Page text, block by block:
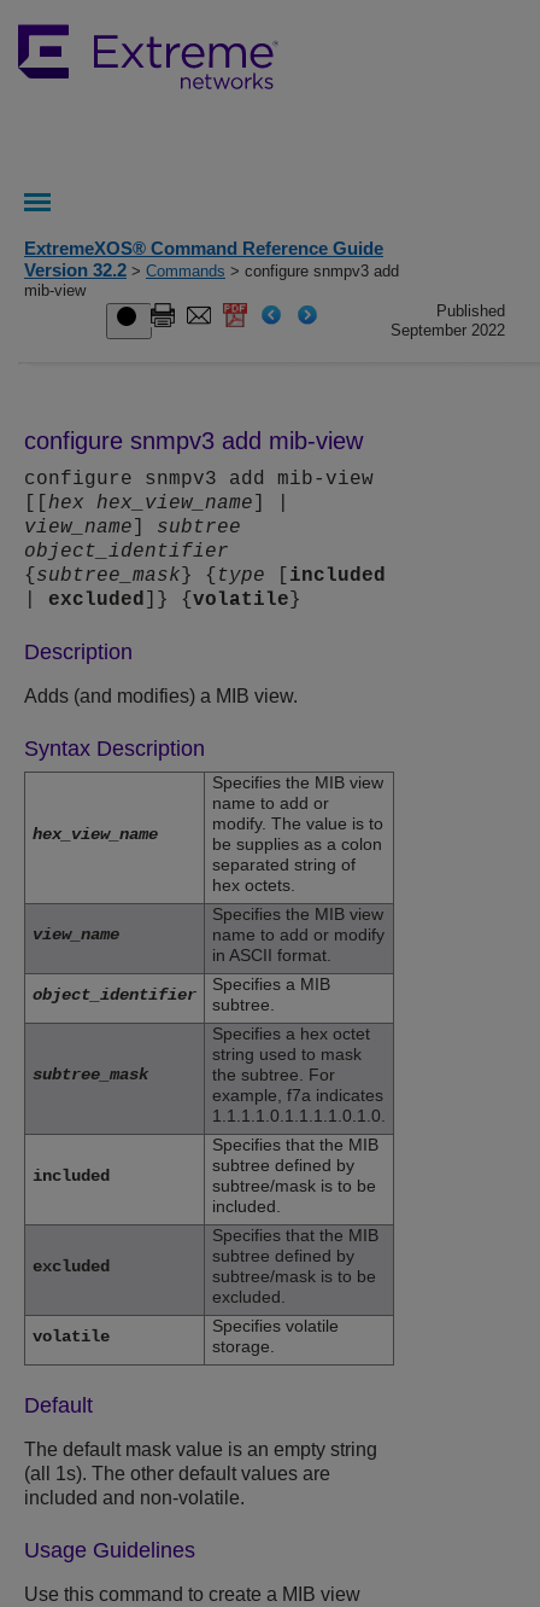
ExtremeXOS® Command Reference Guide
Version 32.2 > Commands > configure snmpv3 add
mib-view
Published
September 2022
configure snmpv3 add mib-view
configure snmpv3 add mib-view
hex hex_view_name
view_name
subtree
object_identifier
{ subtree_mask } { type
included
excluded ]} { volatile }
Description
Adds (and modifies) a MIB view.
Syntax Description
hex_view_name
Specifies the MIB view
name to add or
modify. The value is to
be supplies as a colon
separated string of
hex octets.
view_name
Specifies the MIB view
name to add or modify
in ASCII format.
object_identifier
Specifies a MIB
subtree.
subtree_mask
Specifies a hex octet
string used to mask
the subtree. For
example, f7a indicates
1.1.1.1.0.1.1.1.1.0.1.0.
included
Specifies that the MIB
subtree defined by
subtree/mask is to be
included.
excluded
Specifies that the MIB
subtree defined by
subtree/mask is to be
excluded.
volatile
Specifies volatile
storage.
Default
The default mask value is an empty string
(all 1s). The other default values are
included and non-volatile.
Usage Guidelines
Use this command to create a MIB view